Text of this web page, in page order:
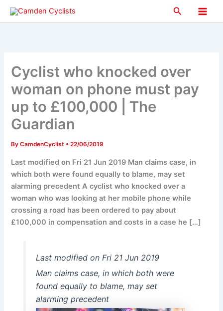
Skip
Search
Main
Cyclist who knocked over
woman on phone must pay
up to £100,000 | The
Guardian
ByCamdenCyclist •22/06/2019
Last modified on Fri 21 Jun 2019 Man claims case, in
which both were found equally to blame, may set
alarming precedent A cyclist who knocked over a
woman who was looking at her mobile phone while
crossing a road has been ordered to pay about
£100,000 in compensation and costs in a case he […]
Last modified on Fri 21 Jun 2019
Man claims case, in which both were
found equally to blame, may set
alarming precedent